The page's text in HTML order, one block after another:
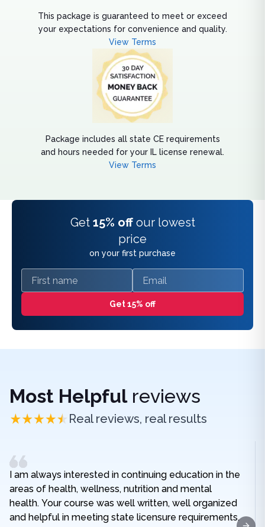
This package is guaranteed to meet or exceed
your expectations for convenience and quality.
View Terms
Package includes all state CE requirements
and hours needed for your IL license renewal.
View Terms
Get 15% off our lowest
price
on your first purchase
First name Email
Get 15% off
Most Helpfulreviews
Real reviews, real results
I am always interested in continuing education in the
areas of health, wellness, nutrition and mental
health. Your course was well written, well organized
and helpful in meeting state licensure requirements.